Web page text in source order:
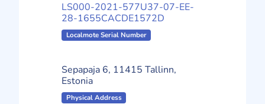
LS000-2021-577U37-07-EE-
28-1655CACDE1572D
Localmote Serial Number
Sepapaja 6, 11415 Tallinn,
Estonia
Physical Address